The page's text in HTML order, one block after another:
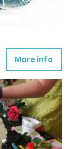
More info